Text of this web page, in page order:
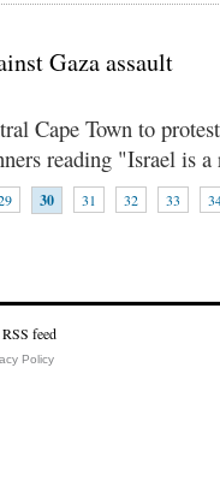
Gaza assault
Cape Town to
reading "Israel is
30 31 32 33
Policy